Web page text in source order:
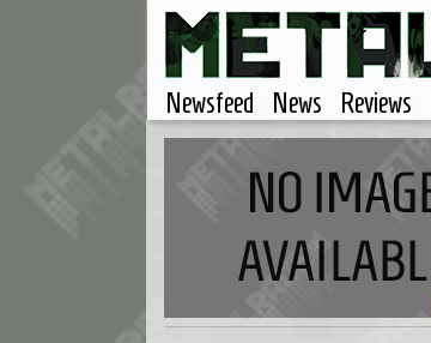
Newsfeed News Reviews